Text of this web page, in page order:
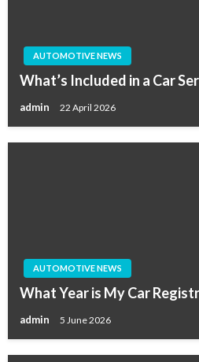
AUTOMOTIVE NEWS
What’s Included in a Car
admin 22 April 2026
AUTOMOTIVE NEWS
What Year is My Car
admin 5 June 2026